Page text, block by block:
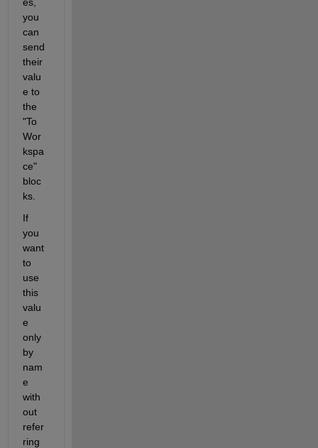
you
can
send
their
valu
e to
the
"To
Wor
kspa
ce"
bloc
ks.
If
you
want
to
use
this
valu
e
only
by
nam
e
with
out
refer
ring